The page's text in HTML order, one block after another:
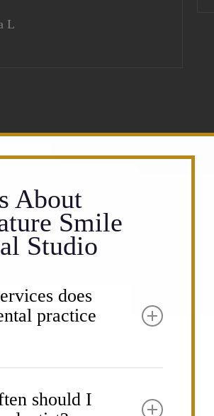
L
About
Smile
Studio
does
practice
range of dental services
your oral health needs. Our
should I